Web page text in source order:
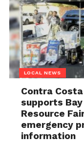
LOCAL NEWS
Contra
supports
Resource
emergency
information